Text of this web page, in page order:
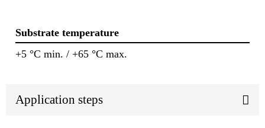
Substrate temperature
+5 °C min. / +65 °C max.
Application steps